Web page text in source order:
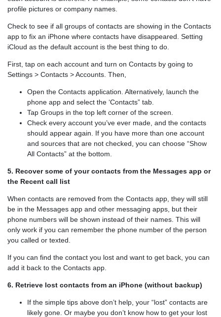
profile pictures or company names.
Check to see if all groups of contacts are showing in the Contacts
app to fix an iPhone where contacts have disappeared. Setting
iCloud as the default account is the best thing to do.
First, tap on each account and turn on Contacts by going to
Settings > Contacts > Accounts. Then,
Open the Contacts application. Alternatively, launch the
phone app and select the ‘Contacts” tab.
Tap Groups in the top left corner of the screen.
Check every account you’ve ever made, and the contacts
should appear again. If you have more than one account
and sources that are not checked, you can choose “Show
All Contacts” at the bottom.
5. Recover some of your contacts from the Messages app or
the Recent call list
When contacts are removed from the Contacts app, they will still
be in the Messages app and other messaging apps, but their
phone numbers will be shown instead of their names. This will
only work if you can remember the phone number of the person
you called or texted.
If you can find the contact you lost and want to get back, you can
add it back to the Contacts app.
6. Retrieve lost contacts from an iPhone (without backup)
If the simple tips above don’t help, your “lost” contacts are
likely gone. Or maybe you don’t know how to get your lost